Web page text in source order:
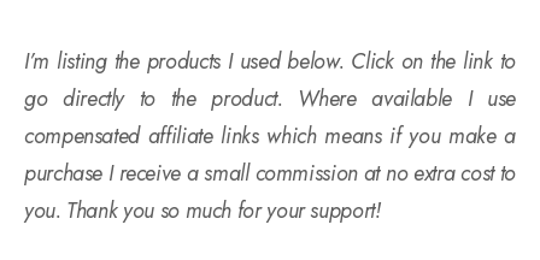
I’m listing the products I used below. Click on the link to
go directly to the product. Where available I use
compensated affiliate links which means if you make a
purchase I receive a small commission at no extra cost to
you. Thank you so much for your support!